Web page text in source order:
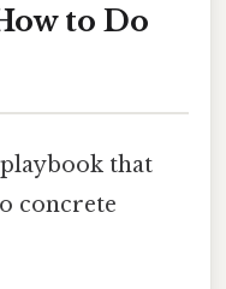
to Do
playbook that
concrete